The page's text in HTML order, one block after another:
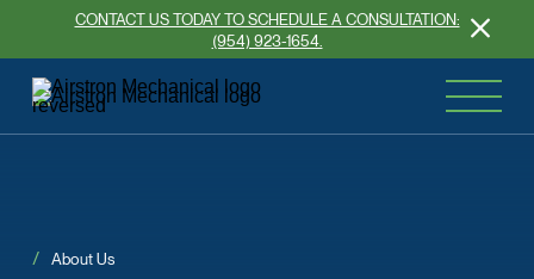
CONTACT US TODAY TO SCHEDULE A CONSULTATION:
(954) 923-1654.
About Us